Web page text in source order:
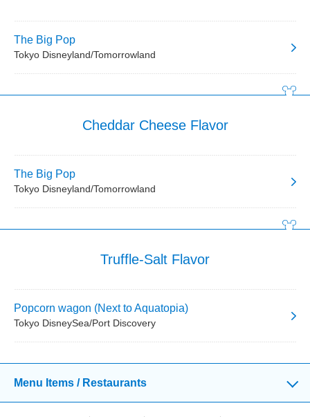
The Big Pop
Tokyo Disneyland/Tomorrowland
Cheddar Cheese Flavor
The Big Pop
Tokyo Disneyland/Tomorrowland
Truffle-Salt Flavor
Popcorn wagon (Next to Aquatopia)
Tokyo DisneySea/Port Discovery
Menu Items / Restaurants